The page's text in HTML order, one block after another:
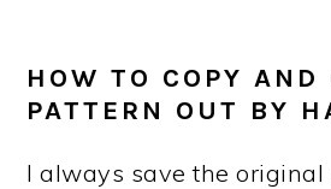
HOW TO COPY AND
PATTERN OUT BY
I always save the original